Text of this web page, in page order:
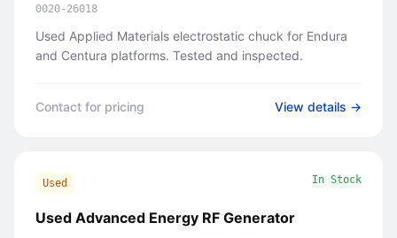
0020-26018
Used Applied Materials electrostatic chuck for Endura
and Centura platforms. Tested and inspected.
Contact for pricing View details →
Used In Stock
Used Advanced Energy RF Generator